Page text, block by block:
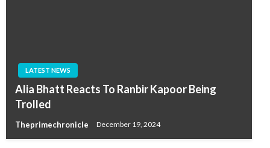
LATEST NEWS
Alia Bhatt Reacts To Ranbir Kapoor Being
Trolled
Theprimechronicle December 19, 2024